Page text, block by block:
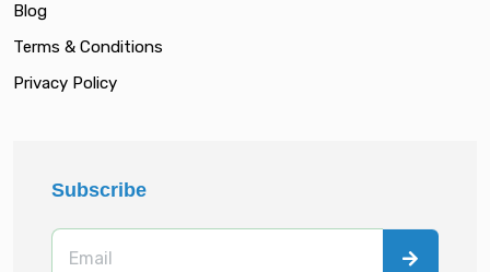
Blog
Terms & Conditions
Privacy Policy
Subscribe